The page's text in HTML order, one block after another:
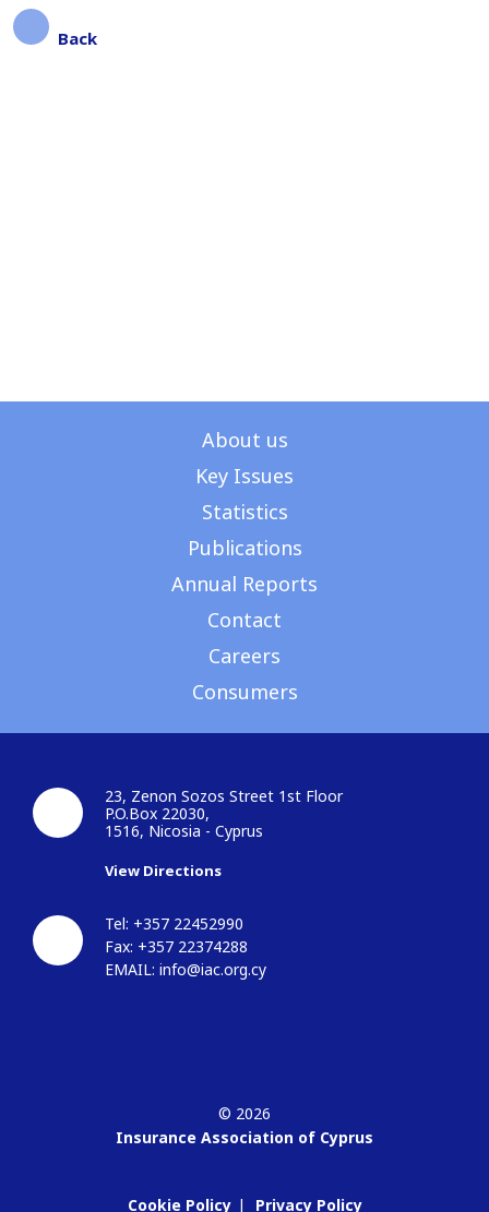
Key Issues
Statistics
Publications
Annual Reports
Contact
Careers
Consumers
P.O.Box 22030,
1516, Nicosia - Cyprus
View Directions
Fax: +357 22374288
EMAIL:info@iac.org.cy
Insurance Association of Cyprus